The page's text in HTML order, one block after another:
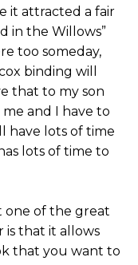
it attracted a fair
in the Willows”
too someday,
binding will
that to my son
and I have to
have lots of time
lots of time to
one of the great
is that it allows
that you want to